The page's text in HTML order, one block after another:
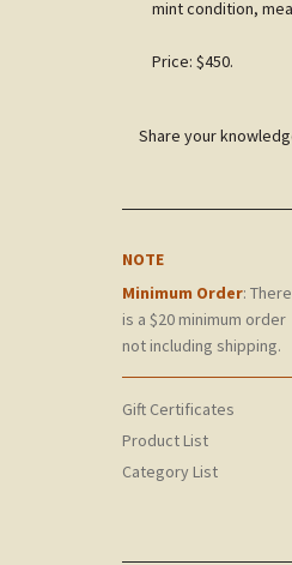
mint condition,
Price: $450.
Share your
NOTE
Minimum Order: There
is a $20 minimum order
not including shipping.
Gift Certificates
Product List
Category List